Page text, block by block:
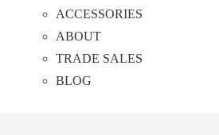
ACCESSORIES
ABOUT
TRADE SALES
BLOG